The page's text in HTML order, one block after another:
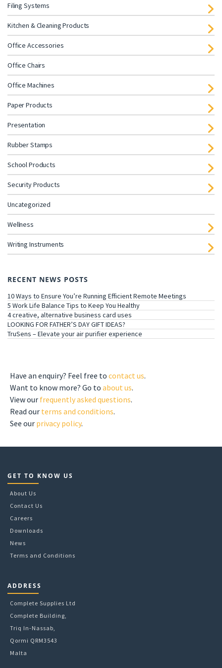
Filing Systems
Kitchen & Cleaning Products
Office Accessories
Office Chairs
Office Machines
Paper Products
Presentation
Rubber Stamps
School Products
Security Products
Uncategorized
Wellness
Writing Instruments
RECENT NEWS POSTS
10 Ways to Ensure You’re Running Efficient Remote Meetings
5 Work Life Balance Tips to Keep You Healthy
4 creative, alternative business card uses
LOOKING FOR FATHER’S DAY GIFT IDEAS?
TruSens – Elevate your air purifier experience
Have an enquiry? Feel free to contact us.
Want to know more? Go to about us.
View our frequently asked questions.
Read our terms and conditions.
See our privacy policy.
GET TO KNOW US
About Us
Contact Us
Careers
Downloads
News
Terms and Conditions
ADDRESS
Complete Supplies Ltd
Complete Building,
Triq In-Nassab,
Qormi QRM3543
Malta